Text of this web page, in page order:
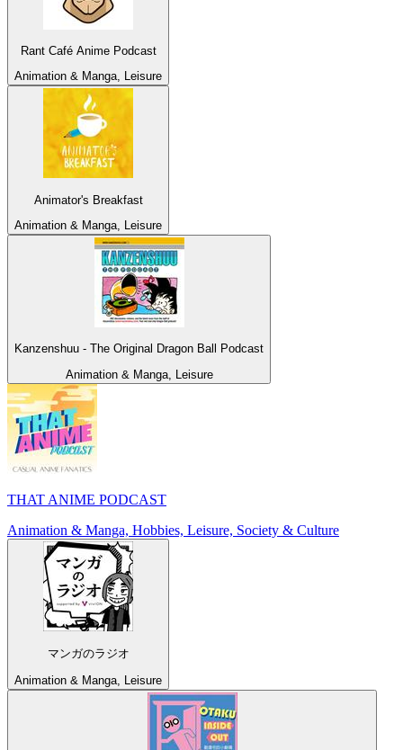
Rant Café Anime Podcast
Animation & Manga, Leisure
Animator's Breakfast
Animation & Manga, Leisure
Kanzenshuu - The Original Dragon Ball Podcast
Animation & Manga, Leisure
THAT ANIME PODCAST
Animation & Manga, Hobbies, Leisure, Society & Culture
マンガのラジオ
Animation & Manga, Leisure